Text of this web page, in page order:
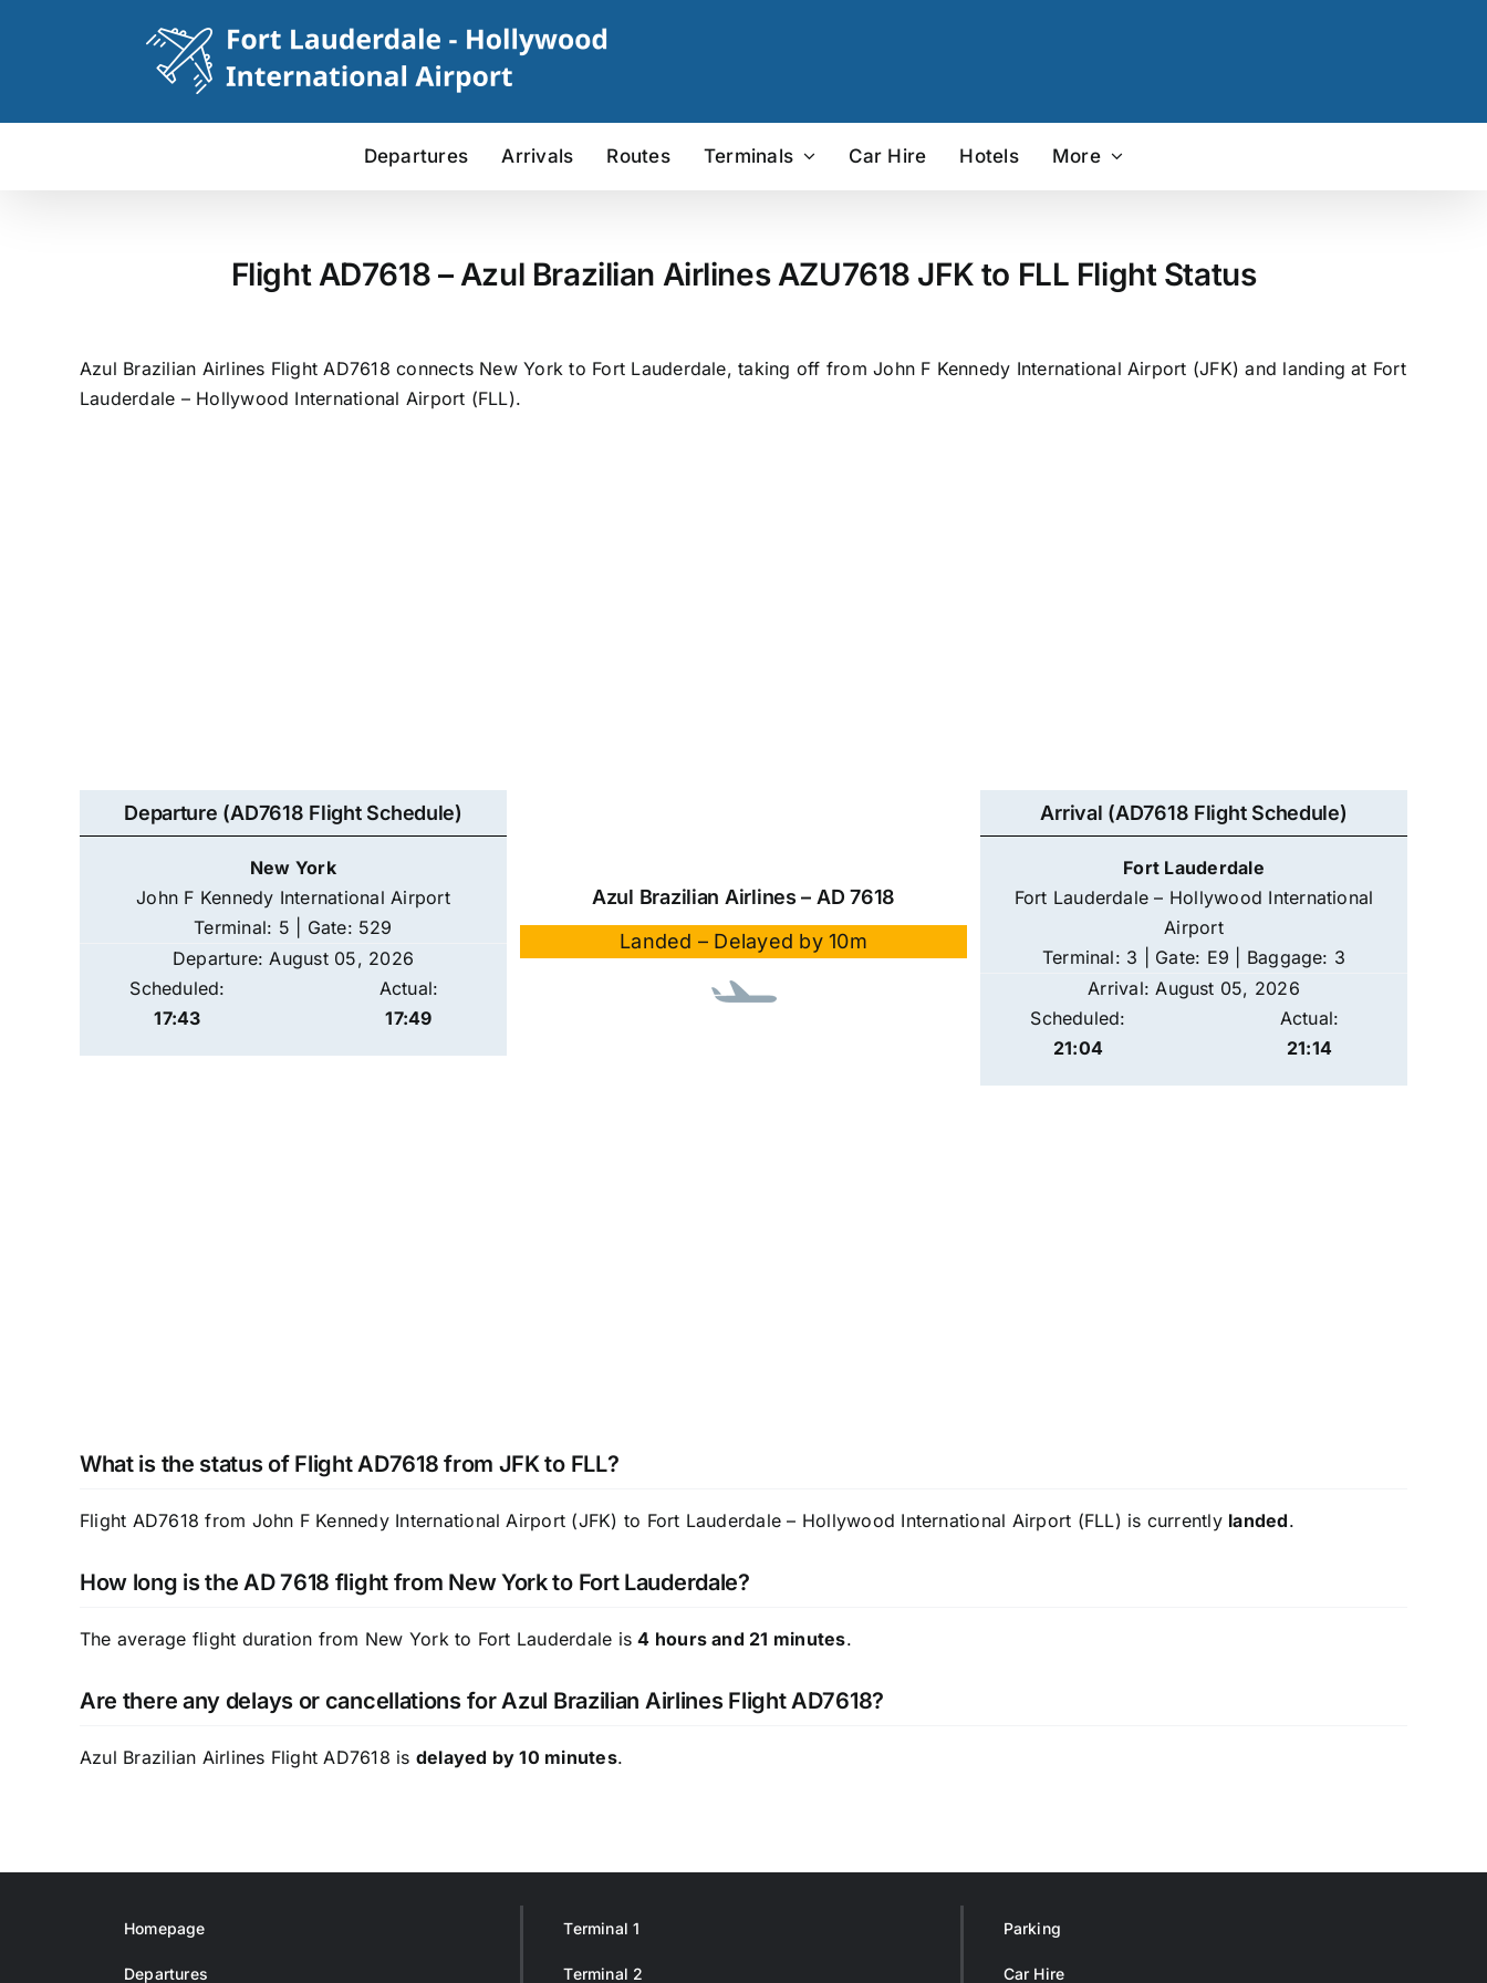
Departures Arrivals Routes Terminals Car Hire Hotels More
Flight AD7618 – Azul Brazilian Airlines AZU7618 JFK to FLL Flight Status
Azul Brazilian Airlines Flight AD7618 connects New York to Fort Lauderdale, taking off from John F Kennedy International Airport (JFK) and landing at Fort
Lauderdale – Hollywood International Airport (FLL).
Departure (AD7618 Flight Schedule)
New York
John F Kennedy International Airport
Terminal: 5 | Gate: 529
Departure: August 05, 2026
Scheduled:
17:43
Actual:
17:49
Azul Brazilian Airlines – AD 7618
Landed – Delayed by 10m
Arrival (AD7618 Flight Schedule)
Fort Lauderdale
Fort Lauderdale – Hollywood International
Airport
Terminal: 3 | Gate: E9 | Baggage: 3
Arrival: August 05, 2026
Scheduled:
21:04
Actual:
21:14
What is the status of Flight AD7618 from JFK to FLL?
Flight AD7618 from John F Kennedy International Airport (JFK) to Fort Lauderdale – Hollywood International Airport (FLL) is currently landed.
How long is the AD 7618 flight from New York to Fort Lauderdale?
The average flight duration from New York to Fort Lauderdale is4 hours and 21 minutes.
Are there any delays or cancellations for Azul Brazilian Airlines Flight AD7618?
Azul Brazilian Airlines Flight AD7618 is delayed by 10 minutes.
Homepage
Departures
Terminal 1
Terminal 2
Parking
Car Hire